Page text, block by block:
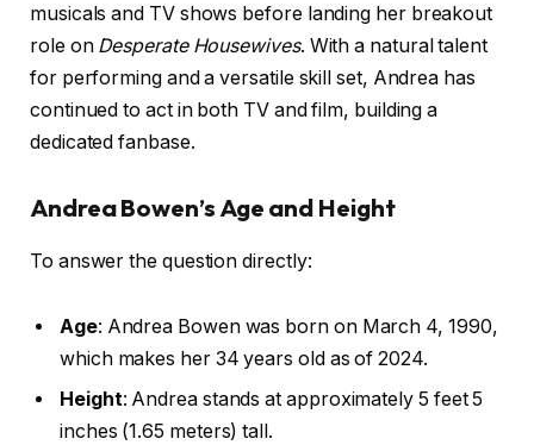
musicals and TV shows before landing her breakout
role on Desperate Housewives. With a natural talent
for performing and a versatile skill set, Andrea has
continued to act in both TV and film, building a
dedicated fanbase.
Andrea Bowen’s Age and Height
To answer the question directly:
Age: Andrea Bowen was born on March 4, 1990,
which makes her 34 years old as of 2024.
Height: Andrea stands at approximately 5 feet 5
inches (1.65 meters) tall.